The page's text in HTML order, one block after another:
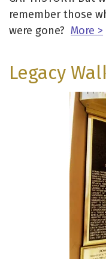
remember those
were gone? More >
Legacy